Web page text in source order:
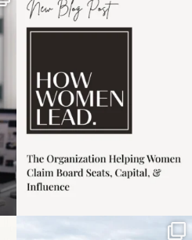
intro session for
Some things sit on the